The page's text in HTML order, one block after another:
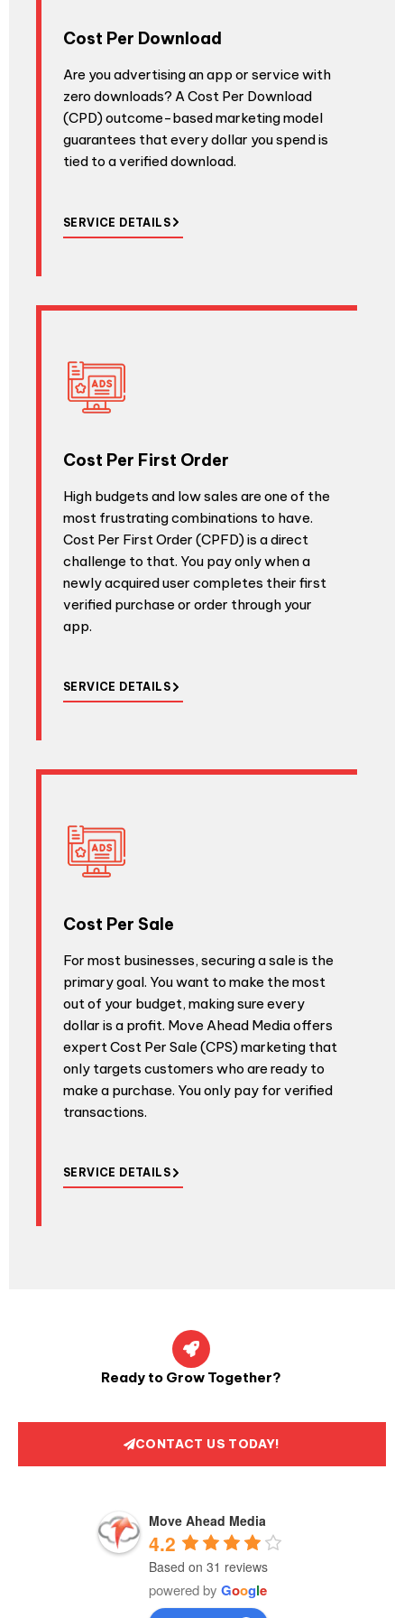
Cost Per Download
Are you advertising an app or service with
zero downloads? A Cost Per Download
(CPD) outcome-based marketing model
guarantees that every dollar you spend is
tied to a verified download.
SERVICE DETAILS
Cost Per First Order
High budgets and low sales are one of the
most frustrating combinations to have.
Cost Per First Order (CPFD) is a direct
challenge to that. You pay only when a
newly acquired user completes their first
verified purchase or order through your
app.
SERVICE DETAILS
Cost Per Sale
For most businesses, securing a sale is the
primary goal. You want to make the most
out of your budget, making sure every
dollar is a profit. Move Ahead Media offers
expert Cost Per Sale (CPS) marketing that
only targets customers who are ready to
make a purchase. You only pay for verified
transactions.
SERVICE DETAILS
Ready to Grow Together?
CONTACT US TODAY!
Move Ahead Media
4.2
Based on 31 reviews
powered by Google